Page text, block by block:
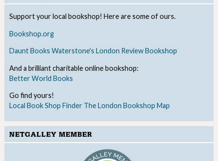
Support your local bookshop! Here are some of ours.
Bookshop.org
Daunt Books Waterstone's London Review Bookshop
And a brilliant charitable online bookshop:
Better World Books
Go find yours!
Local Book Shop Finder The London Bookshop Map
NETGALLEY MEMBER